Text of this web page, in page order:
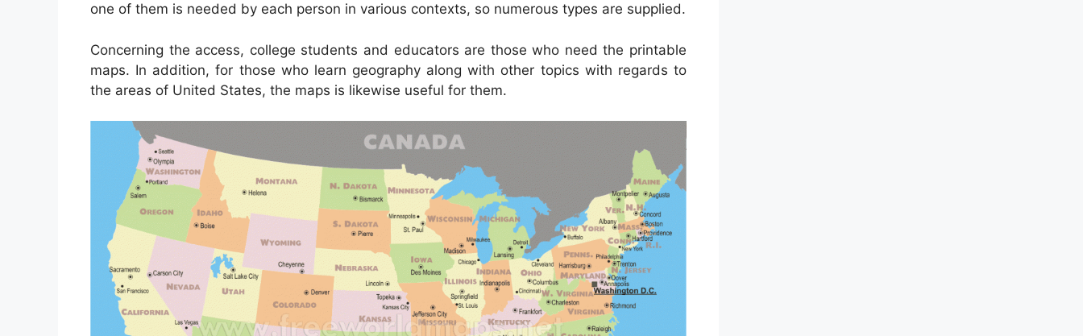
one of them is needed by each person in various contexts, so numerous types are supplied.
Concerning the access, college students and educators are those who need the printable
maps. In addition, for those who learn geography along with other topics with regards to
the areas of United States, the maps is likewise useful for them.